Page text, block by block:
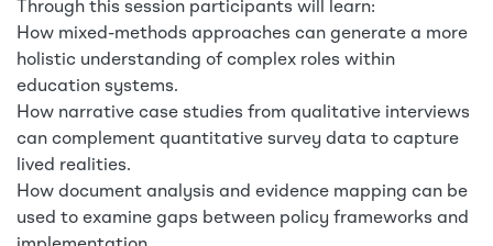
Through this session participants will learn:
How mixed-methods approaches can generate a more
holistic understanding of complex roles within
education systems.
How narrative case studies from qualitative interviews
can complement quantitative survey data to capture
lived realities.
How document analysis and evidence mapping can be
used to examine gaps between policy frameworks and